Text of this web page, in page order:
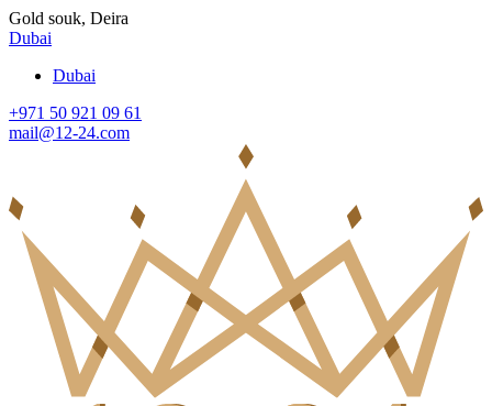
Gold souk, Deira
Dubai
Dubai
+971 50 921 09 61
mail@12-24.com